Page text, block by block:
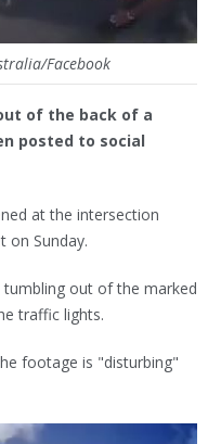
Facebook
of the back of a
posted to social
at the intersection
on Sunday.
out of the marked
traffic lights.
footage is "disturbing"